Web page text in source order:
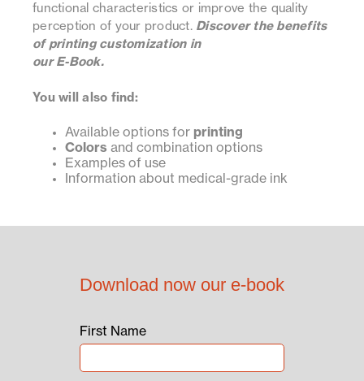
functional characteristics or improve the quality
perception of your product. Discover the benefits
of printing customization in
our E-Book.
You will also find:
Available options for printing
Colors and combination options
Examples of use
Information about medical-grade ink
Download now our e-book
First Name